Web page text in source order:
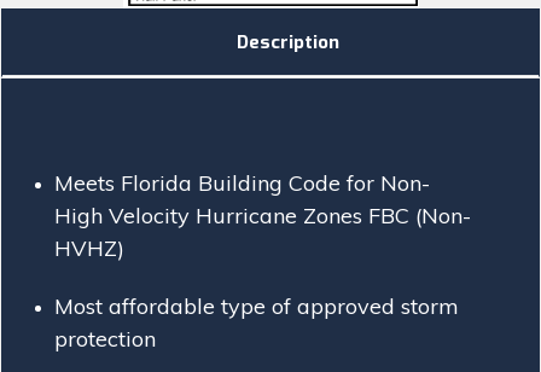
Description
Meets Florida Building Code for Non-
High Velocity Hurricane Zones FBC (Non-
HVHZ)
Most affordable type of approved storm
protection